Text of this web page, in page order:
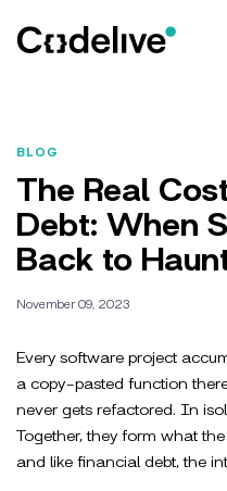
BLOG
The Real
Debt: When
Back to
November 09, 2023
Every software project
a copy-pasted function
never gets refactored. In
Together, they form what
and like financial debt, the